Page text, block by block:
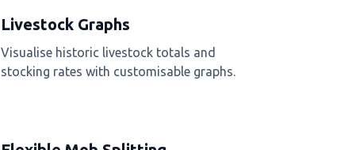
Livestock Graphs
Visualise historic livestock totals and
stocking rates with customisable graphs.